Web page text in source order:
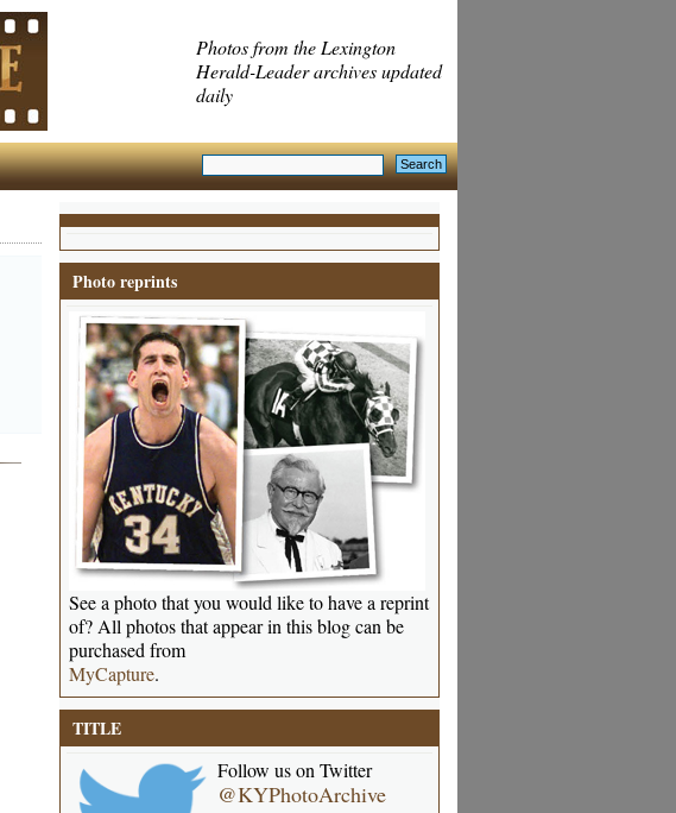
Photos from the Lexington
Herald-Leader archives updated
daily
Photo reprints
See a photo that you would like to have a reprint
of? All photos that appear in this blog can be
purchased from
MyCapture.
TITLE
Follow us on Twitter
@KYPhotoArchive